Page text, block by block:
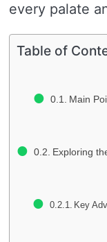
every palate
Table of
Main
Exploring
Key